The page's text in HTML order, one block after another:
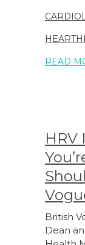
READ
HRV
British
Dean